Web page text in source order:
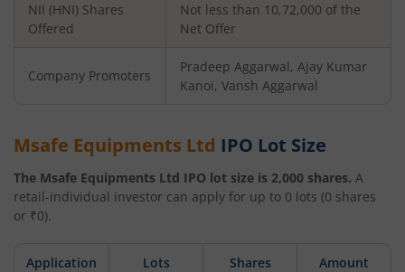
NII (HNI) Shares
Offered
Not less than 10,72,000 of the
Net Offer
Company Promoters
Pradeep Aggarwal, Ajay Kumar
Kanoi, Vansh Aggarwal
Msafe Equipments Ltd IPO Lot Size
The Msafe Equipments Ltd IPO lot size is 2,000 shares. A
retail-individual investor can apply for up to 0 lots (0 shares
or ₹0).
Application Lots Shares Amount